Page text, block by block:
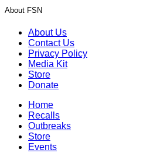
About FSN
About Us
Contact Us
Privacy Policy
Media Kit
Store
Donate
Home
Recalls
Outbreaks
Store
Events